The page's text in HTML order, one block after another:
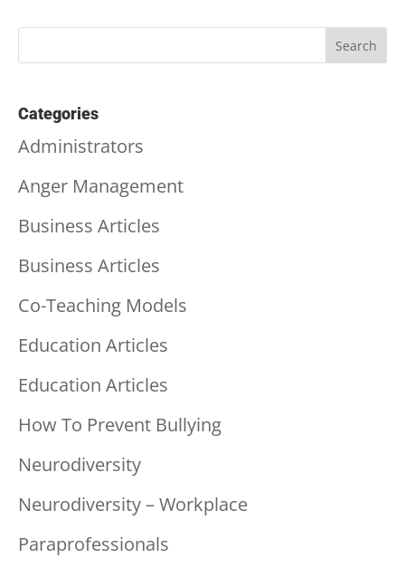
Categories
Administrators
Anger Management
Business Articles
Business Articles
Co-Teaching Models
Education Articles
Education Articles
How To Prevent Bullying
Neurodiversity
Neurodiversity – Workplace
Paraprofessionals